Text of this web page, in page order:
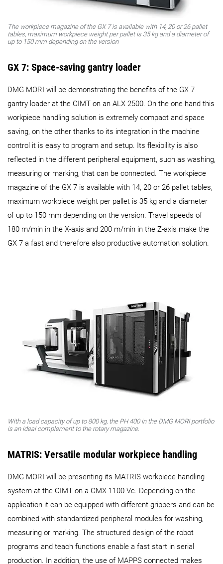
The workpiece magazine of the GX 7 is available with 14, 20 or 26 pallet
tables, maximum workpiece weight per pallet is 35 kg and a diameter of
up to 150 mm depending on the version
GX 7: Space-saving gantry loader
DMG MORI will be demonstrating the benefits of the GX 7
gantry loader at the CIMT on an ALX 2500. On the one hand this
workpiece handling solution is extremely compact and space
saving, on the other thanks to its integration in the machine
control it is easy to program and setup. Its flexibility is also
reflected in the different peripheral equipment, such as washing,
measuring or marking, that can be connected. The workpiece
magazine of the GX 7 is available with 14, 20 or 26 pallet tables,
maximum workpiece weight per pallet is 35 kg and a diameter
of up to 150 mm depending on the version. Travel speeds of
180 m/min in the X-axis and 200 m/min in the Z-axis make the
GX 7 a fast and therefore also productive automation solution.
With a load capacity of up to 800 kg, the PH 400 in the DMG MORI portfolio
is an ideal complement to the rotary magazine.
MATRIS: Versatile modular workpiece handling
DMG MORI will be presenting its MATRIS workpiece handling
system at the CIMT on a CMX 1100 Vc. Depending on the
application it can be equipped with different grippers and can be
combined with standardized peripheral modules for washing,
measuring or marking. The structured design of the robot
programs and teach functions enable a fast start in serial
production. In addition, the use of MAPPS connected makes